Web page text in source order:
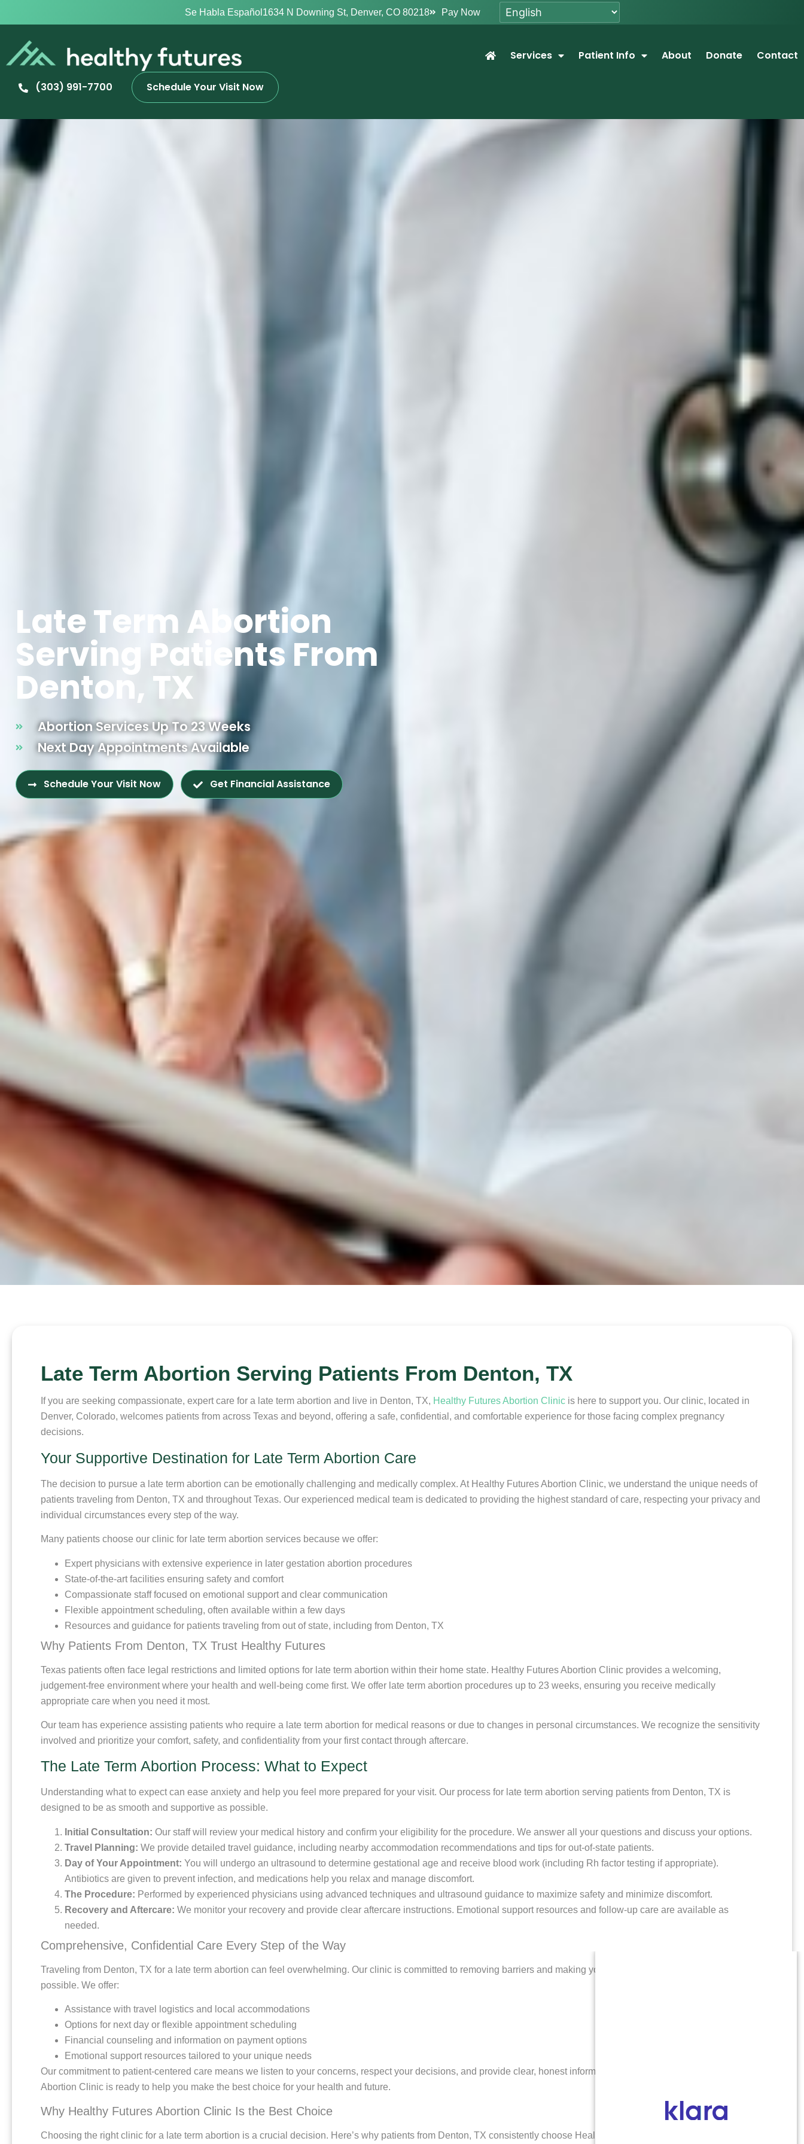
Se Habla Español 1634 N Downing St, Denver, CO 80218 Pay Now
Services Patient Info About Donate Contact
(303) 991-7700 Schedule Your Visit Now
Late Term Abortion
Serving Patients From
Denton, TX
Abortion Services Up To 23 Weeks
Next Day Appointments Available
Schedule Your Visit Now Get Financial Assistance
Late Term Abortion Serving Patients From Denton, TX
If you are seeking compassionate, expert care for a late term abortion and live in Denton, TX, Healthy Futures Abortion Clinic is here to support you. Our clinic, located in
Denver, Colorado, welcomes patients from across Texas and beyond, offering a safe, confidential, and comfortable experience for those facing complex pregnancy
decisions.
Your Supportive Destination for Late Term Abortion Care
The decision to pursue a late term abortion can be emotionally challenging and medically complex. At Healthy Futures Abortion Clinic, we understand the unique needs of
patients traveling from Denton, TX and throughout Texas. Our experienced medical team is dedicated to providing the highest standard of care, respecting your privacy and
individual circumstances every step of the way.
Many patients choose our clinic for late term abortion services because we offer:
Expert physicians with extensive experience in later gestation abortion procedures
State-of-the-art facilities ensuring safety and comfort
Compassionate staff focused on emotional support and clear communication
Flexible appointment scheduling, often available within a few days
Resources and guidance for patients traveling from out of state, including from Denton, TX
Why Patients From Denton, TX Trust Healthy Futures
Texas patients often face legal restrictions and limited options for late term abortion within their home state. Healthy Futures Abortion Clinic provides a welcoming,
judgement-free environment where your health and well-being come first. We offer late term abortion procedures up to 23 weeks, ensuring you receive medically
appropriate care when you need it most.
Our team has experience assisting patients who require a late term abortion for medical reasons or due to changes in personal circumstances. We recognize the sensitivity
involved and prioritize your comfort, safety, and confidentiality from your first contact through aftercare.
The Late Term Abortion Process: What to Expect
Understanding what to expect can ease anxiety and help you feel more prepared for your visit. Our process for late term abortion serving patients from Denton, TX is
designed to be as smooth and supportive as possible.
Initial Consultation: Our staff will review your medical history and confirm your eligibility for the procedure. We answer all your questions and discuss your options.
Travel Planning: We provide detailed travel guidance, including nearby accommodation recommendations and tips for out-of-state patients.
Day of Your Appointment: You will undergo an ultrasound to determine gestational age and receive blood work (including Rh factor testing if appropriate).
Antibiotics are given to prevent infection, and medications help you relax and manage discomfort.
The Procedure: Performed by experienced physicians using advanced techniques and ultrasound guidance to maximize safety and minimize discomfort.
Recovery and Aftercare: We monitor your recovery and provide clear aftercare instructions. Emotional support resources and follow-up care are available as
needed.
Comprehensive, Confidential Care Every Step of the Way
Traveling from Denton, TX for a late term abortion can feel overwhelming. Our clinic is committed to removing barriers and making your experience as stress-free as
possible. We offer:
Assistance with travel logistics and local accommodations
Options for next day or flexible appointment scheduling
Financial counseling and information on payment options
Emotional support resources tailored to your unique needs
Our commitment to patient-centered care means we listen to your concerns, respect your decisions, and provide clear, honest information at every stage. Healthy Futures
Abortion Clinic is ready to help you make the best choice for your health and future.
Why Healthy Futures Abortion Clinic Is the Best Choice
Choosing the right clinic for a late term abortion is a crucial decision. Here’s why patients from Denton, TX consistently choose Healthy Futures Abortion Clinic: